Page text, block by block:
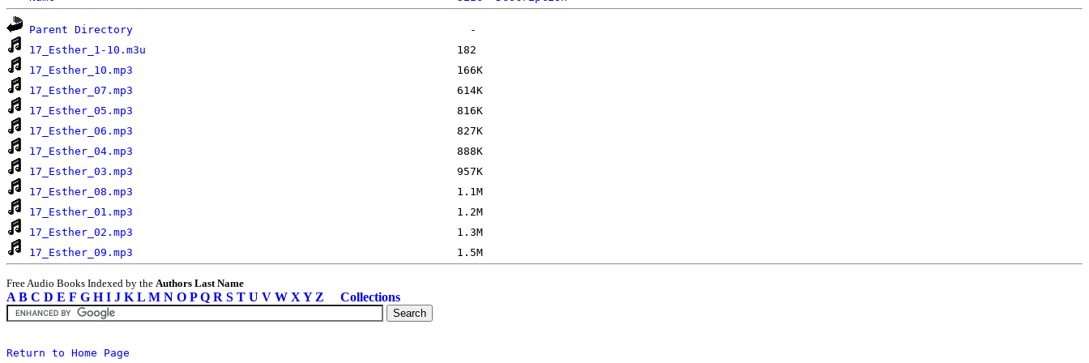
Parent Directory
17_Esther_1-10.m3u
17_Esther_10.mp3
17_Esther_07.mp3
17_Esther_05.mp3
17_Esther_06.mp3
17_Esther_04.mp3
17_Esther_03.mp3
17_Esther_08.mp3
17_Esther_01.mp3
17_Esther_02.mp3
17_Esther_09.mp3
Free Audio Books Indexed by the Authors Last Name
A B C D E F G H I J K L M N O P Q R S T U V W X Y Z Collections
Return to Home Page